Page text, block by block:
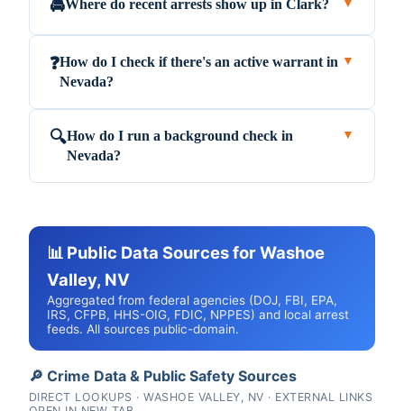
🚔Where do recent arrests show up in Clark? ▼
❓How do I check if there's an active warrant in
Nevada?
▼
🔍How do I run a background check in
Nevada?
▼
📊 Public Data Sources for Washoe
Valley, NV
Aggregated from federal agencies (DOJ, FBI, EPA,
IRS, CFPB, HHS-OIG, FDIC, NPPES) and local arrest
feeds. All sources public-domain.
🔎 Crime Data & Public Safety Sources
DIRECT LOOKUPS · WASHOE VALLEY, NV · EXTERNAL LINKS